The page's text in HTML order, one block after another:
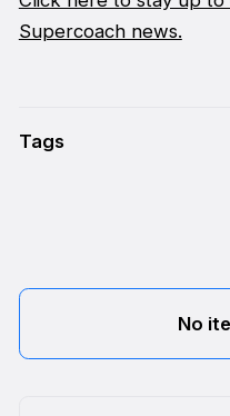
Supercoach news.
Tags
No